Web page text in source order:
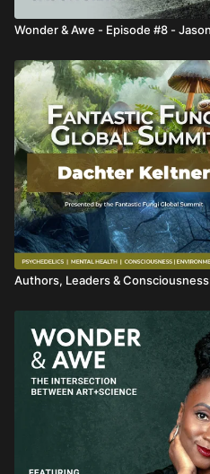
Wonder & Awe - Episode #8 -
Authors, Leaders &